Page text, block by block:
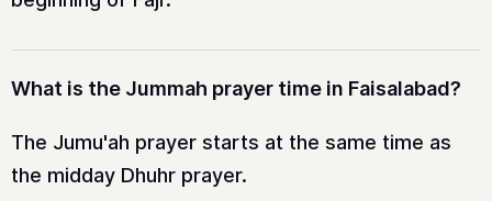
What is the Jummah prayer time in Faisalabad?
The Jumu'ah prayer starts at the same time as
the midday Dhuhr prayer.